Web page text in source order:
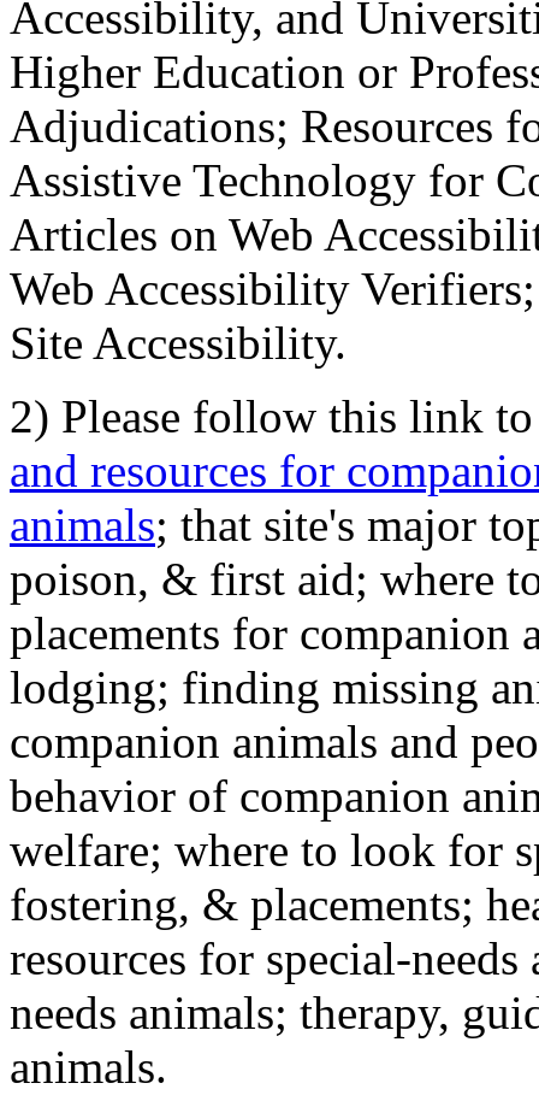
Accessibility, and
Higher Education or
Adjudications; Resources
Assistive Technology for
Articles on Web
Web Accessibility
Site Accessibility.
2) Please follow this link
and resources for
animals; that site's major
poison, & first aid; where
placements for
lodging; finding missing
companion animals and
behavior of companion
welfare; where to look for
fostering, & placements;
resources for special-
needs animals; therapy,
animals.